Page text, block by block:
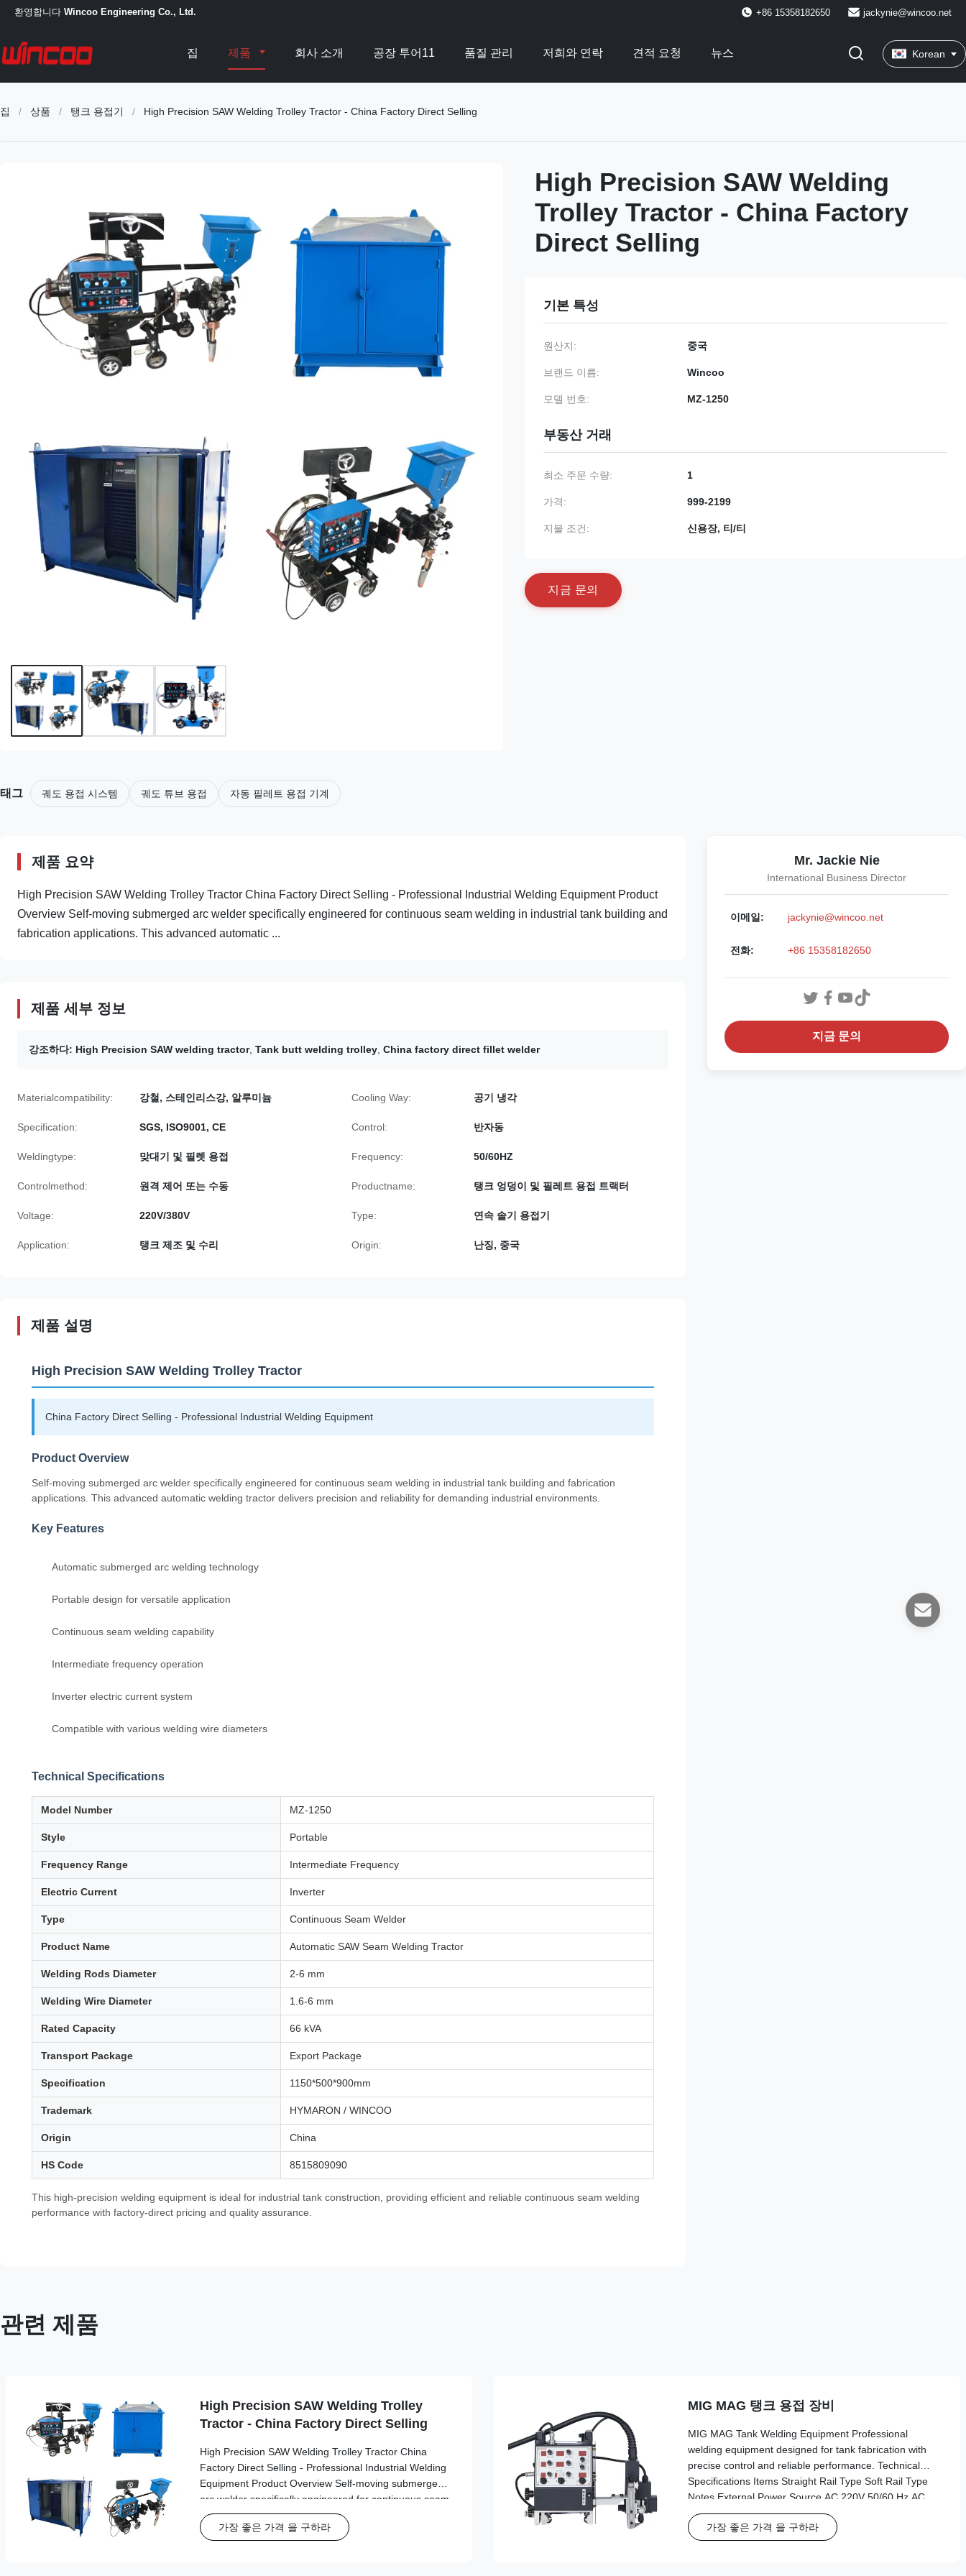
환영합니다 Wincoo Engineering Co., Ltd. +86 15358182650 jackynie@wincoo.net
집 제품 회사 소개 공장 투어11 품질 관리 저희와 연락 견적 요청 뉴스 Korean
집 / 상품 / 탱크 용접기 / High Precision SAW Welding Trolley Tractor - China Factory Direct Selling
High Precision SAW Welding
Trolley Tractor - China Factory
Direct Selling
기본 특성
원산지: 중국
브랜드 이름: Wincoo
모델 번호: MZ-1250
부동산 거래
최소 주문 수량: 1
가격: 999-2199
지불 조건: 신용장, 티/티
지 금 문의
태그 궤도 용접 시스템 궤도 튜브 용접 자동 필레트 용접 기계
제품 요약
High Precision SAW Welding Trolley Tractor China Factory Direct Selling - Professional Industrial Welding Equipment Product
Overview Self-moving submerged arc welder specifically engineered for continuous seam welding in industrial tank building and
fabrication applications. This advanced automatic ...
제품 세부 정보
강조하다: High Precision SAW welding tractor, Tank butt welding trolley, China factory direct fillet welder
Materialcompatibility: 강철, 스테인리스강, 알루미늄 Cooling Way: 공기 냉각
Specification: SGS, ISO9001, CE Control: 반자동
Weldingtype: 맞대기 및 필렛 용접 Frequency: 50/60HZ
Controlmethod: 원격 제어 또는 수동 Productname: 탱크 엉덩이 및 필레트 용접 트랙터
Voltage: 220V/380V Type: 연속 솔기 용접기
Application: 탱크 제조 및 수리 Origin: 난징, 중국
제품 설명
High Precision SAW Welding Trolley Tractor
China Factory Direct Selling - Professional Industrial Welding Equipment
Product Overview
Self-moving submerged arc welder specifically engineered for continuous seam welding in industrial tank building and fabrication
applications. This advanced automatic welding tractor delivers precision and reliability for demanding industrial environments.
Key Features
Automatic submerged arc welding technology
Portable design for versatile application
Continuous seam welding capability
Intermediate frequency operation
Inverter electric current system
Compatible with various welding wire diameters
Technical Specifications
Model Number MZ-1250
Style Portable
Frequency Range Intermediate Frequency
Electric Current Inverter
Type Continuous Seam Welder
Product Name Automatic SAW Seam Welding Tractor
Welding Rods Diameter 2-6 mm
Welding Wire Diameter 1.6-6 mm
Rated Capacity 66 kVA
Transport Package Export Package
Specification 1150*500*900mm
Trademark HYMARON / WINCOO
Origin China
HS Code 8515809090
This high-precision welding equipment is ideal for industrial tank construction, providing efficient and reliable continuous seam welding
performance with factory-direct pricing and quality assurance.
Mr. Jackie Nie
International Business Director
이메일: jackynie@wincoo.net
전화: +86 15358182650
지금 문의
관련 제품
High Precision SAW Welding Trolley
Tractor - China Factory Direct Selling
High Precision SAW Welding Trolley Tractor China
Factory Direct Selling - Professional Industrial Welding
Equipment Product Overview Self-moving submerged
arc welder specifically engineered for continuous seam
welding in industrial tank building and fabrication
applications. This advanced automatic welding tractor
가장 좋은 가격 을 구하라
MIG MAG 탱크 용접 장비
MIG MAG Tank Welding Equipment Professional
welding equipment designed for tank fabrication with
precise control and reliable performance. Technical
Specifications Items Straight Rail Type Soft Rail Type
Notes External Power Source AC 220V 50/60 Hz AC
220V 50/60 Hz Three-hole Working Power Source AC
20V AC 20V Use of each driver Dimensions
245*520*280 cm 245*520*290 cm Length*width*height
가장 좋은 가격 을 구하라